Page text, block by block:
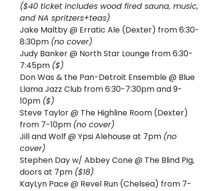
($40 ticket includes wood fired sauna, music,
and NA spritzers+teas)
Jake Maltby @ Erratic Ale (Dexter) from 6:30-
8:30pm (no cover)
Judy Banker @ North Star Lounge from 6:30-
7:45pm ($)
Don Was & the Pan-Detroit Ensemble @ Blue
Llama Jazz Club from 6:30-7:30pm and 9-
10pm ($)
Steve Taylor @ The Highline Room (Dexter)
from 7-10pm (no cover)
Jill and Wolf @ Ypsi Alehouse at 7pm (no
cover)
Stephen Day w/ Abbey Cone @ The Blind Pig,
doors at 7pm ($18)
KayLyn Pace @ Revel Run (Chelsea) from 7-